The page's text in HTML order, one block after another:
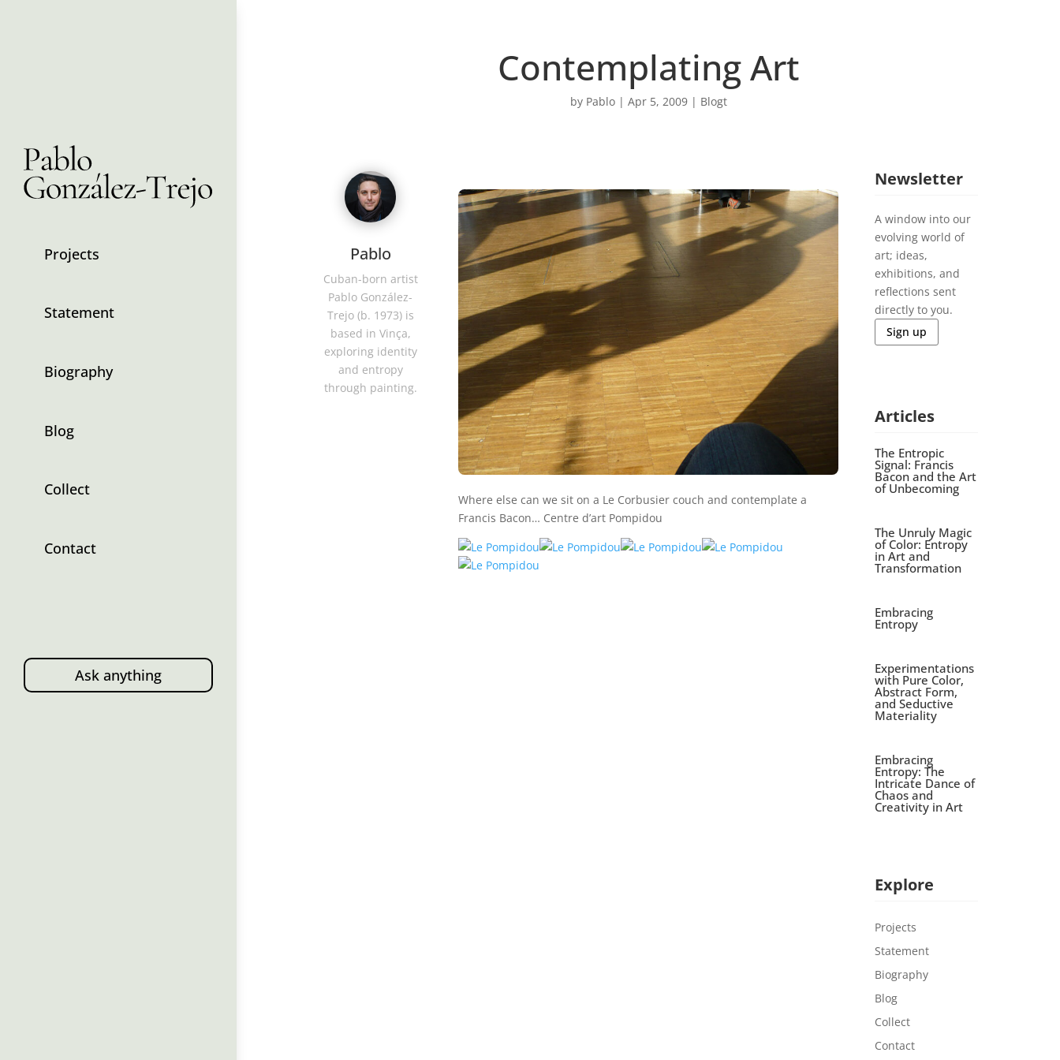
Projects
Statement
Biography
Blog
Collect
Contact
Ask anything
Contemplating Art
by Pablo| Apr 5, 2009| Blogt
Pablo
Cuban-born artist
Pablo González-
Trejo (b. 1973) is
based in Vinça,
exploring identity
and entropy
through painting.
Where else can we sit on a Le Corbusier couch and contemplate a
Francis Bacon… Centre d’art Pompidou
Newsletter
A window into our
evolving world of
art; ideas,
exhibitions, and
reflections sent
directly to you.
Sign up
Articles
The Entropic
Signal: Francis
Bacon and the Art
of Unbecoming
The Unruly Magic
of Color: Entropy
in Art and
Transformation
Embracing
Entropy
Experimentations
with Pure Color,
Abstract Form,
and Seductive
Materiality
Embracing
Entropy: The
Intricate Dance of
Chaos and
Creativity in Art
Explore
Projects
Statement
Biography
Blog
Collect
Contact